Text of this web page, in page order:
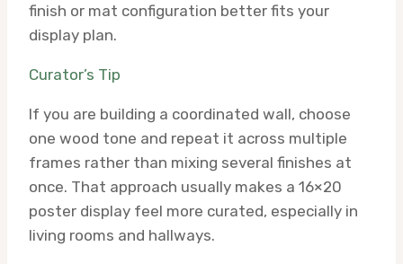
finish or mat configuration better fits your
display plan.
Curator’s Tip
If you are building a coordinated wall, choose
one wood tone and repeat it across multiple
frames rather than mixing several finishes at
once. That approach usually makes a 16×20
poster display feel more curated, especially in
living rooms and hallways.